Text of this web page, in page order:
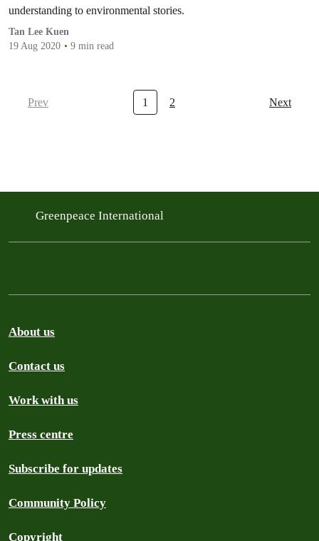
understanding to environmental stories.
Tan Lee Kuen
19 Aug 2020
9 min read
Prev 1 2 Next
Greenpeace International
About us
Contact us
Work with us
Press centre
Subscribe for updates
Community Policy
Copyright